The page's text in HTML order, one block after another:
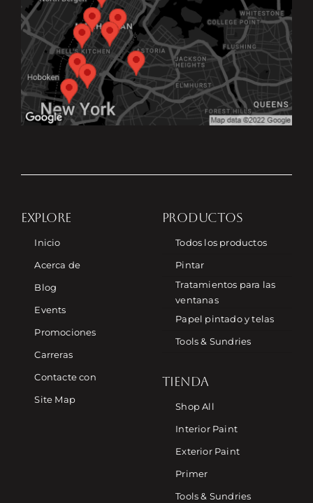
EXPLORE
Inicio
Acerca de
Blog
Events
Promociones
Carreras
Contacte con
Site Map
PRODUCTOS
Todos los productos
Pintar
Tratamientos para las
ventanas
Papel pintado y telas
Tools & Sundries
TIENDA
Shop All
Interior Paint
Exterior Paint
Primer
Tools & Sundries